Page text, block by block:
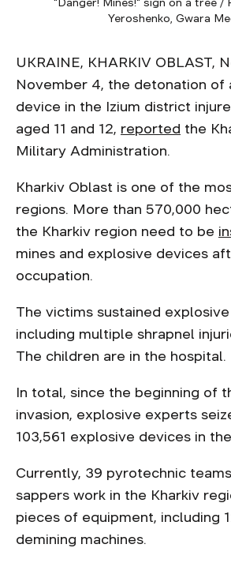
"Danger! Mines!" sign on a tree /
Yeroshenko, Gwara
UKRAINE, KHARKIV OBLAST,
November 4, the detonation of
device in the Izium district
aged 11 and 12, reported the
Military Administration.
Kharkiv Oblast is one of the
regions. More than 570,000
the Kharkiv region need to be
mines and explosive devices
occupation.
The victims sustained explosive
including multiple shrapnel
The children are in the hospital.
In total, since the beginning of
invasion, explosive experts
103,561 explosive devices in
Currently, 39 pyrotechnic
sappers work in the Kharkiv
pieces of equipment, including
demining machines.